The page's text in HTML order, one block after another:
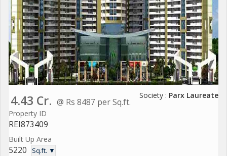
4.43 Cr. @ Rs 8487 per Sq.ft.
Society : Parx Laureate
Property ID
REI873409
Built Up Area
5220 Sq.ft. ▼